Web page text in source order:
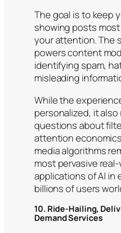
The goal is to keep
showing posts
your attention. The
powers content
identifying spam,
misleading
While the
personalized, it
questions about
attention
media algorithms
most pervasive
applications of AI in
billions of users
10. Ride-Hailing,
Demand Services